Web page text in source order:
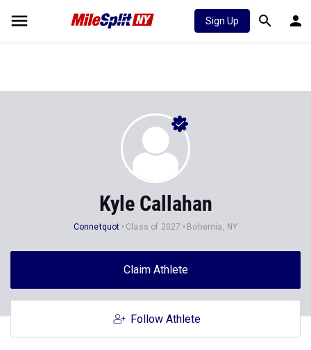
Sign Up
Kyle Callahan
Connetquot Class of 2027 Bohemia, NY
Claim Athlete
Follow Athlete